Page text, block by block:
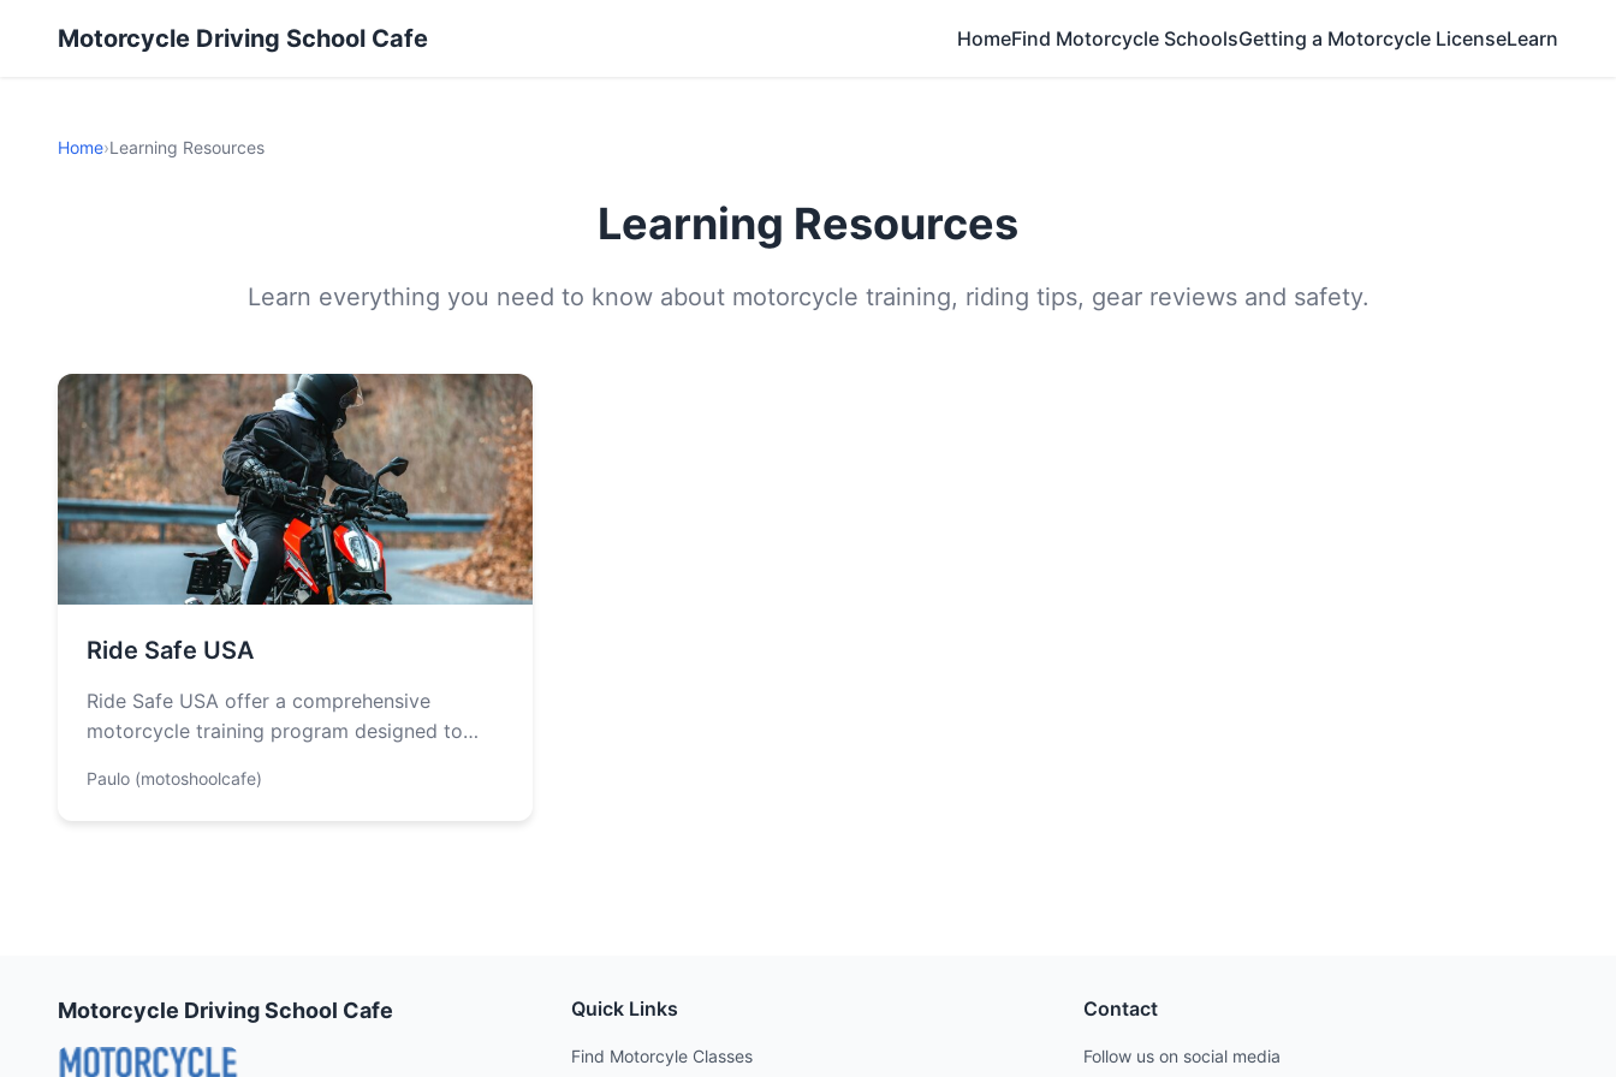
Motorcycle Driving School Cafe HomeFind Motorcycle SchoolsGetting a Motorcycle LicenseLearn
Home›Learning Resources
Learning Resources
Learn everything you need to know about motorcycle training, riding tips, gear reviews and safety.
Ride Safe USA
Ride Safe USA offer a comprehensive
motorcycle training program designed to
motorcycle safety. The…
Paulo (motoshoolcafe)
Motorcycle Driving School Cafe Quick Links
Find Motorcyle Classes
Contact
Follow us on social media